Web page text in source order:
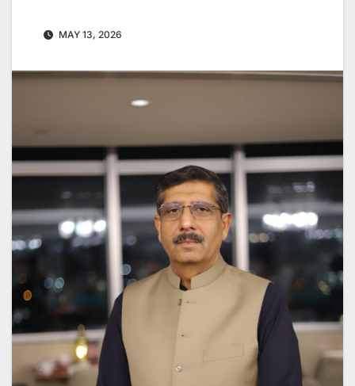
MAY 13, 2026